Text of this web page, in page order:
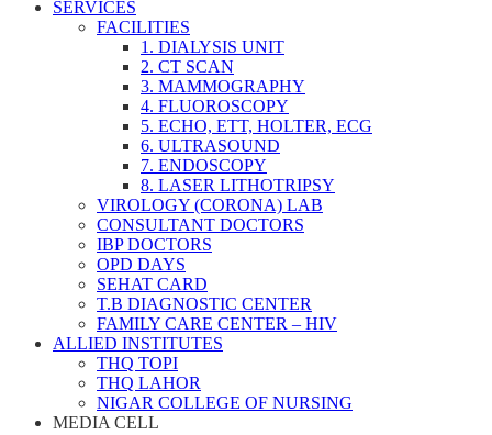
SERVICES
FACILITIES
1. DIALYSIS UNIT
2. CT SCAN
3. MAMMOGRAPHY
4. FLUOROSCOPY
5. ECHO, ETT, HOLTER, ECG
6. ULTRASOUND
7. ENDOSCOPY
8. LASER LITHOTRIPSY
VIROLOGY (CORONA) LAB
CONSULTANT DOCTORS
IBP DOCTORS
OPD DAYS
SEHAT CARD
T.B DIAGNOSTIC CENTER
FAMILY CARE CENTER – HIV
ALLIED INSTITUTES
THQ TOPI
THQ LAHOR
NIGAR COLLEGE OF NURSING
MEDIA CELL